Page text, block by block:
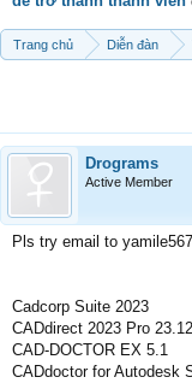
Trang chủ Diễn đàn
Drograms
Active Member
Pls try email to
Cadcorp Suite 2023
CADdirect 2023 Pro
CAD-DOCTOR EX 5.1
CADdoctor for Autodesk